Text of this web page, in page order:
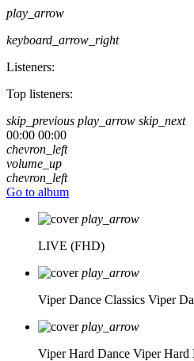
play_arrow
keyboard_arrow_right
Listeners:
Top listeners:
skip_previous play_arrow skip_next
00:00 00:00
chevron_left
volume_up
chevron_left
Go to album
play_arrow
LIVE (FHD)
play_arrow
Viper Dance Classics Viper
play_arrow
Viper Hard Dance Viper Hard